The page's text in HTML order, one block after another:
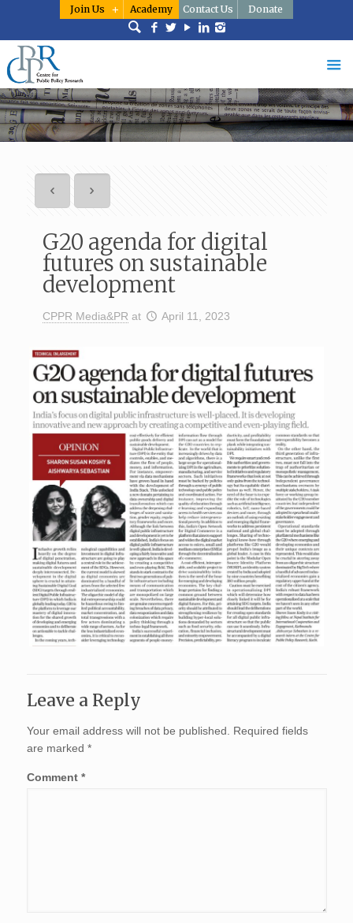
Join Us Academy Contact Us Donate
G20 agenda for digital
futures on sustainable
development
CPPR Media&PR at April 11, 2023
Leave a Reply
Your email address will not be published.
Required fields
are marked *
Comment *